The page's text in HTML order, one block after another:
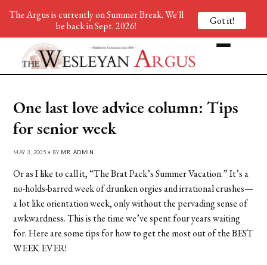
One last love advice column: Tips
for senior week
MAY 3, 2005 • BY MR. ADMIN
Or as I like to call it, “The Brat Pack’s Summer Vacation.” It’s a
no-holds-barred week of drunken orgies and irrational crushes—
a lot like orientation week, only without the pervading sense of
awkwardness. This is the time we’ve spent four years waiting
for. Here are some tips for how to get the most out of the BEST
WEEK EVER!
The Argus is currently on Summer Break. We'll
be back in Sept. 2026!
Got it!